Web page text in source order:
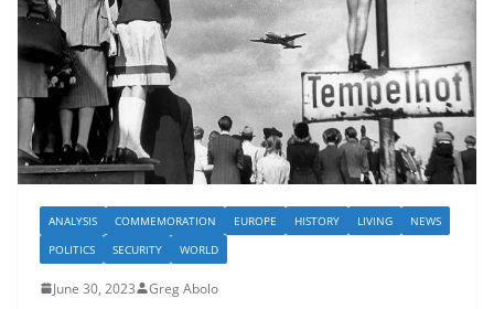
ANALYSIS COMMEMORATION EUROPE HISTORY LIVING
NEWS
POLITICS
SECURITY WORLD
June 30, 2023 Greg Abolo